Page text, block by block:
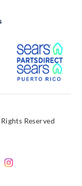
Link
Reserved